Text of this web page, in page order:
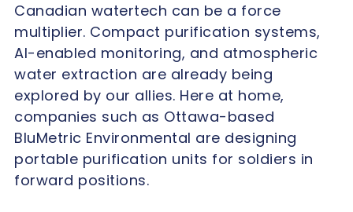
Canadian watertech can be a force
multiplier. Compact purification systems,
AI-enabled monitoring, and atmospheric
water extraction are already being
explored by our allies. Here at home,
companies such as Ottawa-based
BluMetric Environmental are designing
portable purification units for soldiers in
forward positions.